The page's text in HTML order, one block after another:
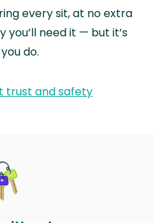
every sit, at no extra
you’ll need it — but it’s
do.
trust and safety